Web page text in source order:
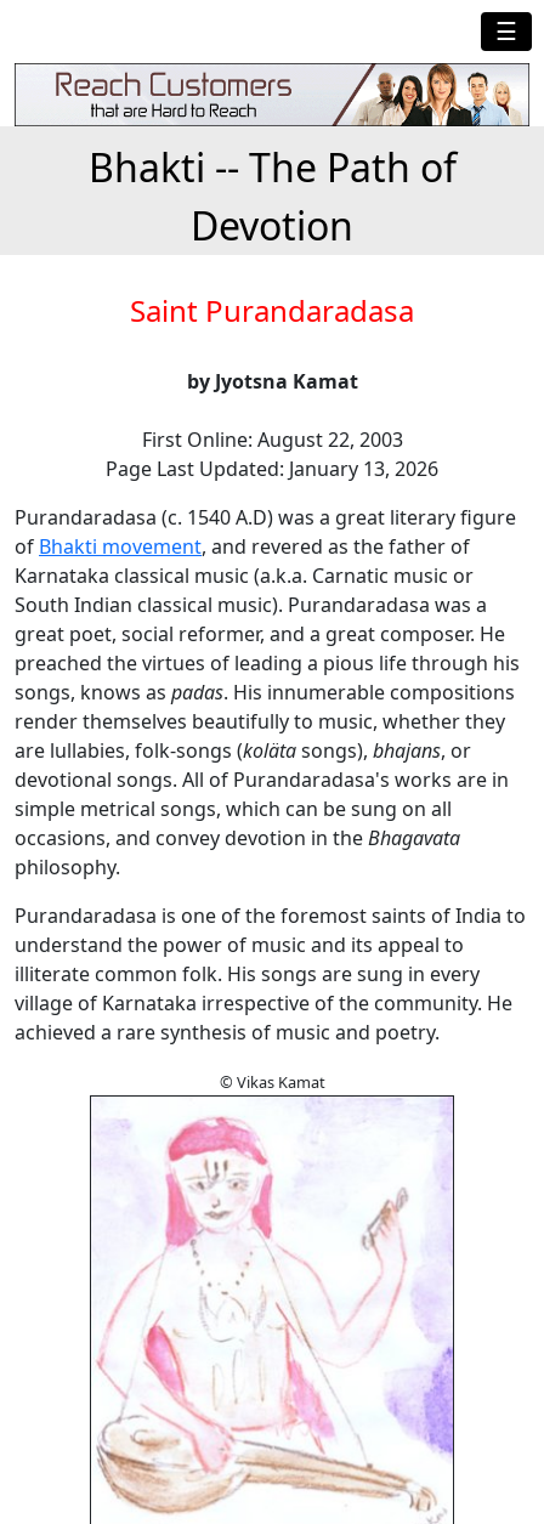
☰
Bhakti -- The Path of
Devotion
Saint Purandaradasa
by Jyotsna Kamat
First Online: August 22, 2003
Page Last Updated: January 13, 2026
Purandaradasa (c. 1540 A.D) was a great literary figure
of Bhakti movement, and revered as the father of
Karnataka classical music (a.k.a. Carnatic music or
South Indian classical music). Purandaradasa was a
great poet, social reformer, and a great composer. He
preached the virtues of leading a pious life through his
songs, knows as padas. His innumerable compositions
render themselves beautifully to music, whether they
are lullabies, folk-songs (kolätasongs), bhajans, or
devotional songs. All of Purandaradasa's works are in
simple metrical songs, which can be sung on all
occasions, and convey devotion in theBhagavata
philosophy.
Purandaradasa is one of the foremost saints of India to
understand the power of music and its appeal to
illiterate common folk. His songs are sung in every
village of Karnataka irrespective of the community. He
achieved a rare synthesis of music and poetry.
© Vikas Kamat